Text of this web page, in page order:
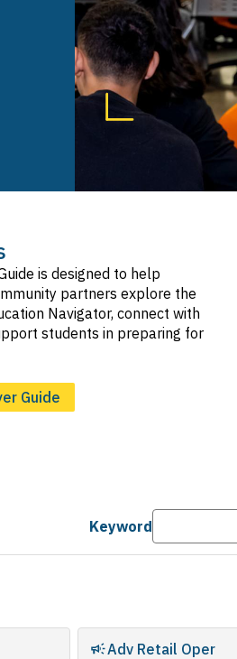
and Recreation
Communication Technologies
and Product Development
is designed to help
partners explore the
Navigator, connect with
students in preparing for
Guide
Keyword
Adv Retail Oper